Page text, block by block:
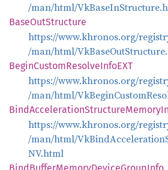
/man/html/
BaseOutStructure
https://www.khronos.org/
/man/html/
BeginCustomResolveInfoEXT
https://www.khronos.org/
/man/html/
BindAccelerationStructureMemory
https://www.khronos.org/
/man/html/
NV.html